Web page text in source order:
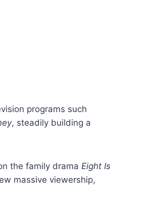
programs such
, steadily building a
the family drama Eight Is
massive viewership,